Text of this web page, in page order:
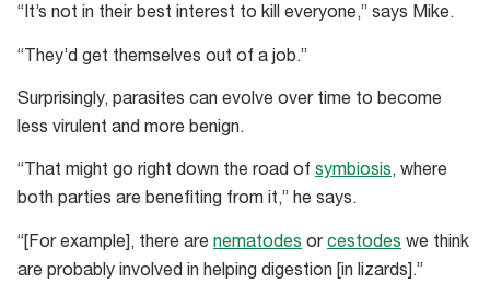
“It’s not in their best interest to kill everyone,” says Mike.
“They’d get themselves out of a job.”
Surprisingly, parasites can evolve over time to become
less virulent and more benign.
“That might go right down the road of symbiosis, where
both parties are benefiting from it,” he says.
“[For example], there are nematodes orcestodes we think
are probably involved in helping digestion [in lizards].”